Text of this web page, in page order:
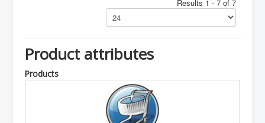
Results 1 - 7 of 7
Product attributes
Products